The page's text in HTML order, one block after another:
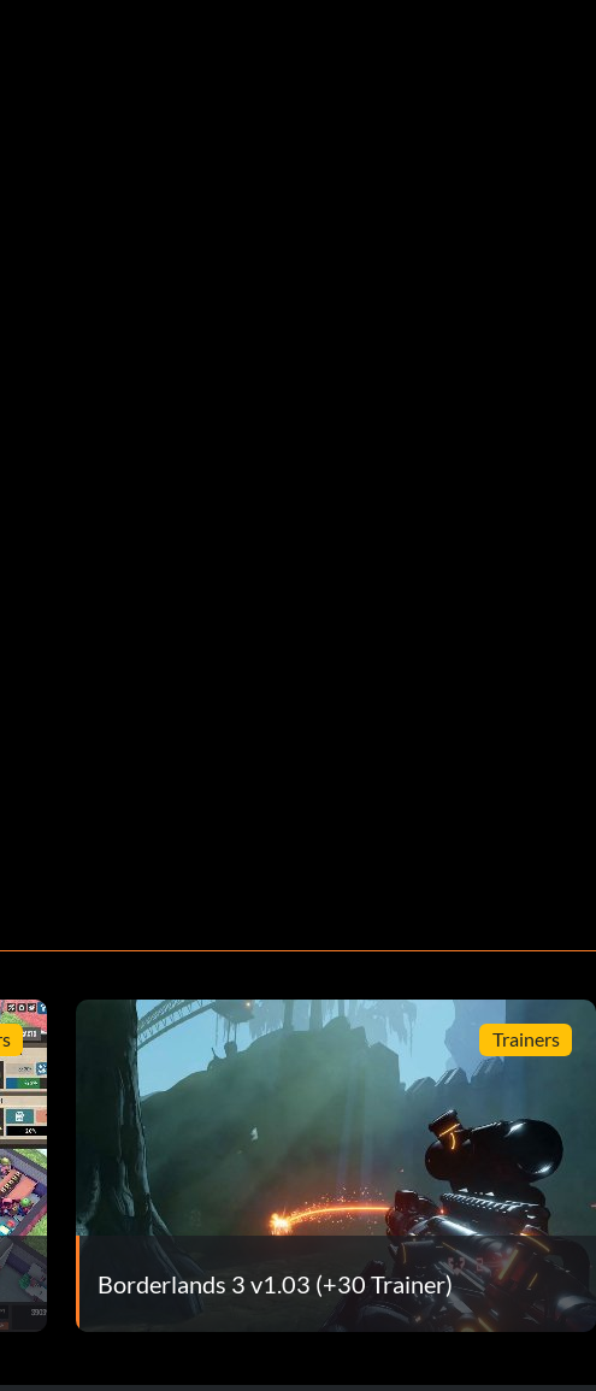
Trainers
Borderlands 3 v1.03 (+30 Trainer)